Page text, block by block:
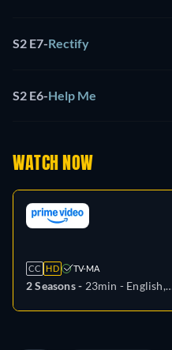
S2 E7-Rectify
S2 E6-Help Me
WATCH NOW
CC HD TV-MA
2 Seasons - 23min - English,